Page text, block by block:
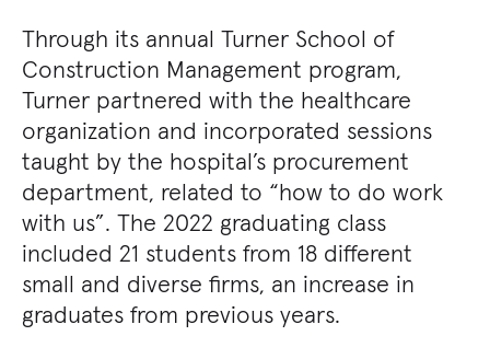
Through its annual Turner School of
Construction Management program,
Turner partnered with the healthcare
organization and incorporated sessions
taught by the hospital’s procurement
department, related to “how to do work
with us”. The 2022 graduating class
included 21 students from 18 different
small and diverse firms, an increase in
graduates from previous years.